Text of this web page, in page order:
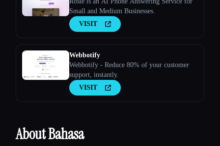
Small and Medium Businesses.
VISIT
Webbotify
Webbotify - Reduce 80% of your customer
support, instantly.
VISIT
About Bahasa